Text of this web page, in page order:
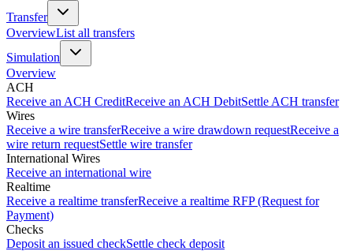
Transfer
OverviewList all transfers
Simulation
Overview
ACH
Receive an ACH CreditReceive an ACH DebitSettle ACH transfer
Wires
Receive a wire transferReceive a wire drawdown requestReceive a
wire return requestSettle wire transfer
International Wires
Receive an international wire
Realtime
Receive a realtime transferReceive a realtime RFP (Request for
Payment)
Checks
Deposit an issued checkSettle check deposit